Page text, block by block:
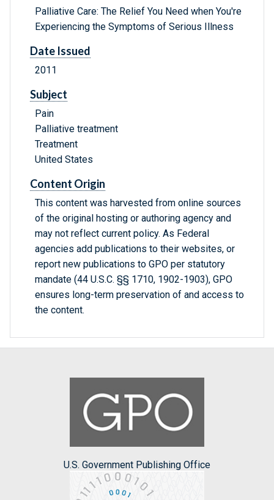
Palliative Care: The Relief You Need when You're
Experiencing the Symptoms of Serious Illness
Date Issued
2011
Subject
Pain
Palliative treatment
Treatment
United States
Content Origin
This content was harvested from online sources
of the original hosting or authoring agency and
may not reflect current policy. As Federal
agencies add publications to their websites, or
report new publications to GPO per statutory
mandate (44 U.S.C. §§ 1710, 1902-1903), GPO
ensures long-term preservation of and access to
the content.
U.S. Government Publishing Office